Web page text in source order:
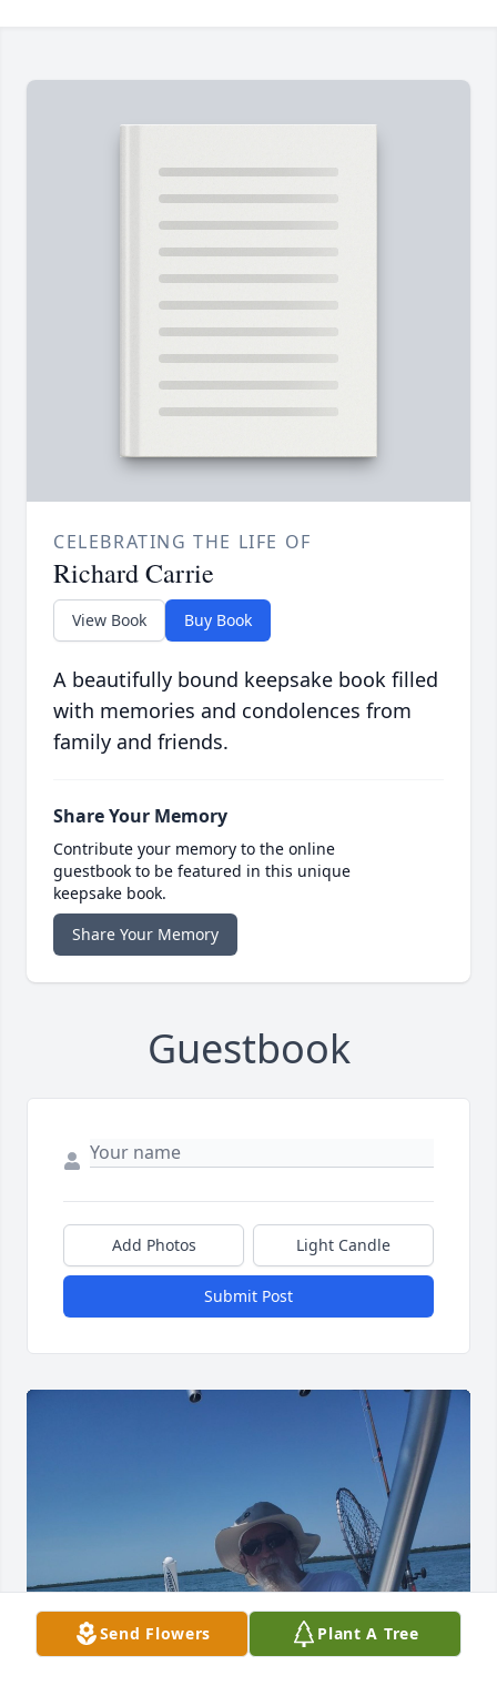
CELEBRATING THE LIFE OF
Richard Carrie
View Book Buy Book
A beautifully bound keepsake book filled
with memories and condolences from
family and friends.
Share Your Memory
Contribute your memory to the online
guestbook to be featured in this unique
keepsake book.
Share Your Memory
Guestbook
Add Photos Light Candle
Submit Post
Send Flowers Plant A Tree